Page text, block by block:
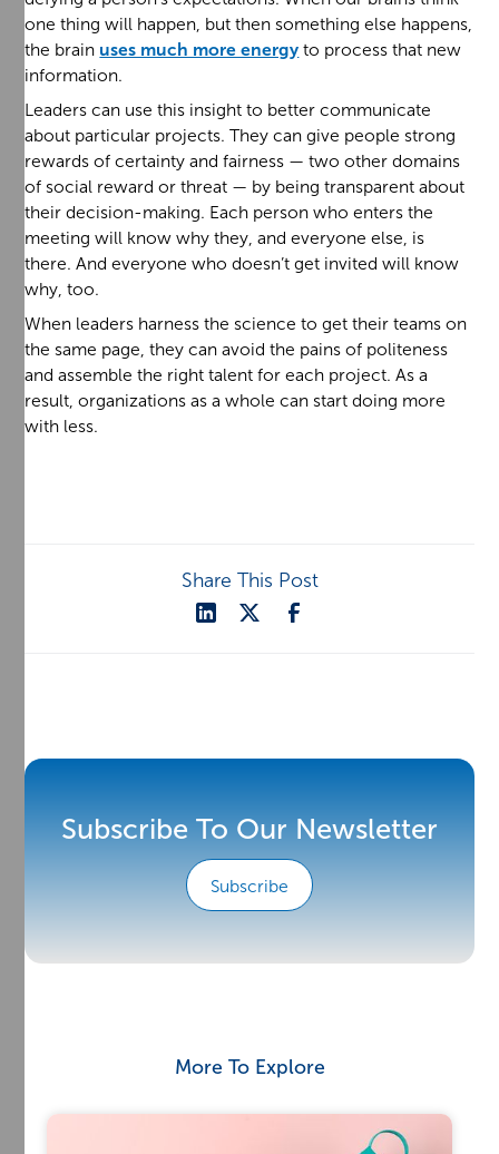
one thing will happen, but then something else happens,
the brain uses much more energy to process that new
information.
Leaders can use this insight to better communicate
about particular projects. They can give people strong
rewards of certainty and fairness — two other domains
of social reward or threat — by being transparent about
their decision-making. Each person who enters the
meeting will know why they, and everyone else, is
there. And everyone who doesn’t get invited will know
why, too.
When leaders harness the science to get their teams on
the same page, they can avoid the pains of politeness
and assemble the right talent for each project. As a
result, organizations as a whole can start doing more
with less.
Share This Post
Subscribe To Our Newsletter
Subscribe
More To Explore